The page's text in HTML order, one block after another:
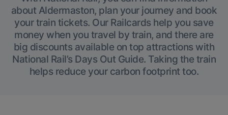
about Aldermaston, plan your journey and book
your train tickets. Our Railcards help you save
money when you travel by train, and there are
big discounts available on top attractions with
National Rail’s Days Out Guide. Taking the train
helps reduce your carbon footprint too.